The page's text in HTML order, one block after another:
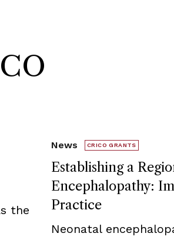
the
Establishing a
Encephalopathy:
Practice
News CRICO GRANTS
Neonatal